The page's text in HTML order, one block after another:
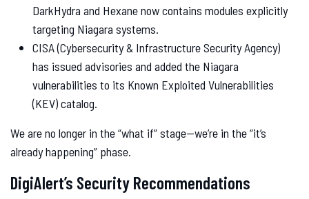
DarkHydra and Hexane now contains modules explicitly
targeting Niagara systems.
CISA (Cybersecurity & Infrastructure Security Agency)
has issued advisories and added the Niagara
vulnerabilities to its Known Exploited Vulnerabilities
(KEV) catalog.
We are no longer in the “what if” stage—we’re in the “it’s
already happening” phase.
DigiAlert’s Security Recommendations